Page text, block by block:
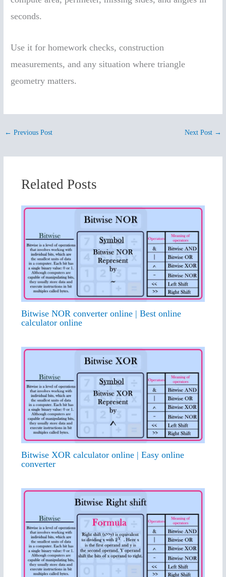
seconds.
Use it for homework checks, construction
measurements, and any situation where triangle
geometry matters.
← Previous Post Next Post →
Related Posts
Bitwise NOR converter online | Best online
calculator online
Bitwise XOR calculator online | Easy online
converter